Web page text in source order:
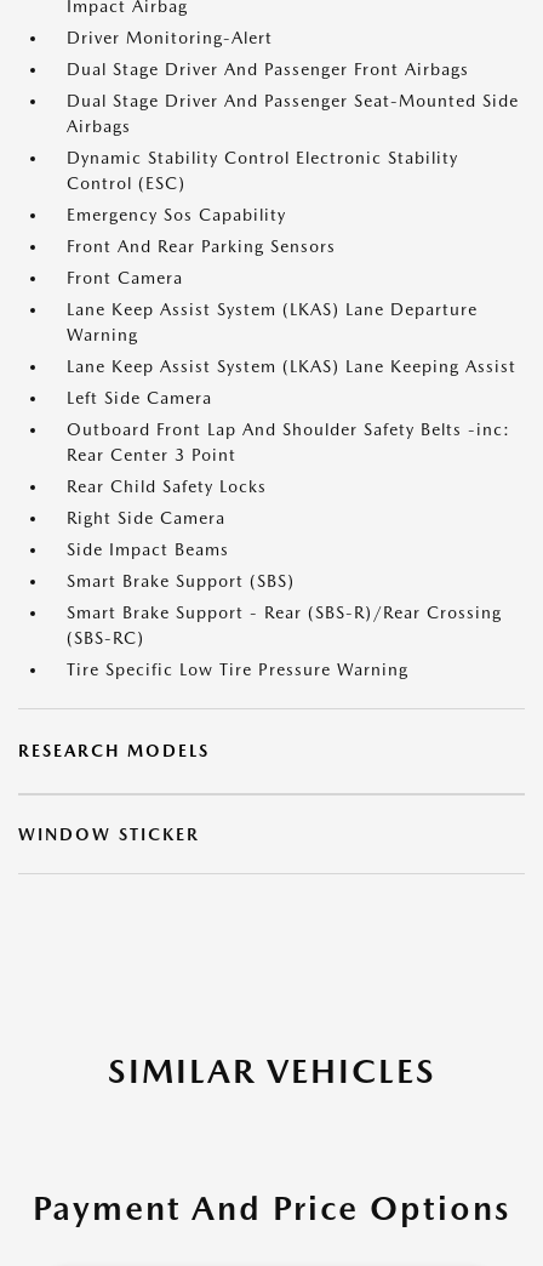
Impact Airbag
Driver Monitoring-Alert
Dual Stage Driver And Passenger Front Airbags
Dual Stage Driver And Passenger Seat-Mounted Side
Airbags
Dynamic Stability Control Electronic Stability
Control (ESC)
Emergency Sos Capability
Front And Rear Parking Sensors
Front Camera
Lane Keep Assist System (LKAS) Lane Departure
Warning
Lane Keep Assist System (LKAS) Lane Keeping Assist
Left Side Camera
Outboard Front Lap And Shoulder Safety Belts -inc:
Rear Center 3 Point
Rear Child Safety Locks
Right Side Camera
Side Impact Beams
Smart Brake Support (SBS)
Smart Brake Support - Rear (SBS-R)/Rear Crossing
(SBS-RC)
Tire Specific Low Tire Pressure Warning
RESEARCH MODELS
WINDOW STICKER
SIMILAR VEHICLES
Payment And Price Options